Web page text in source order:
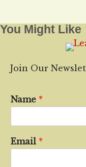
You Might Like
Join Our
Name *
Email *